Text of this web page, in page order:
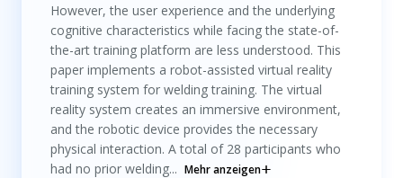
However, the user experience and the underlying
cognitive characteristics while facing the state-of-
the-art training platform are less understood. This
paper implements a robot-assisted virtual reality
training system for welding training. The virtual
reality system creates an immersive environment,
and the robotic device provides the necessary
physical interaction. A total of 28 participants who
had no prior welding... Mehr anzeigen